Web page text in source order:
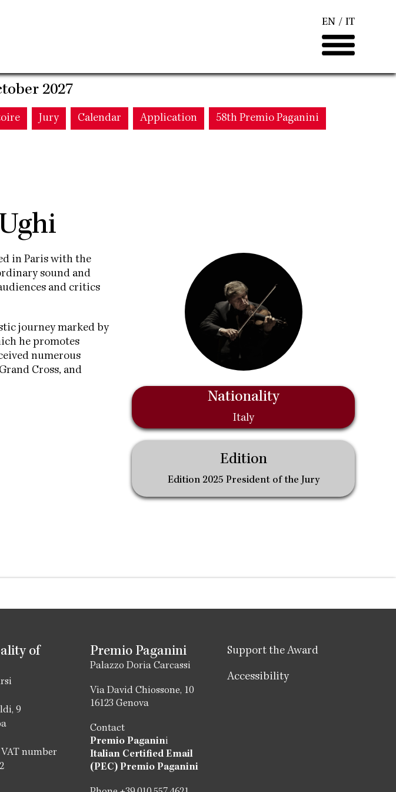
EN IT
2027
Jury Calendar Application 58th Premio Paganini
in Paris with the
sound and
and critics
journey marked by
he promotes
numerous
Cross, and
Nationality
Italy
Edition
Edition 2025 President of the Jury
of
9
number
Premio Paganini
Palazzo Doria Carcassi
Via David Chiossone, 10
16123 Genova
Contact
Premio Paganini
Italian Certified Email
(PEC) Premio Paganini
Support the Award
Accessibility